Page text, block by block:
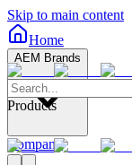
Skip to main content
Home
AEM Brands
Company
Products